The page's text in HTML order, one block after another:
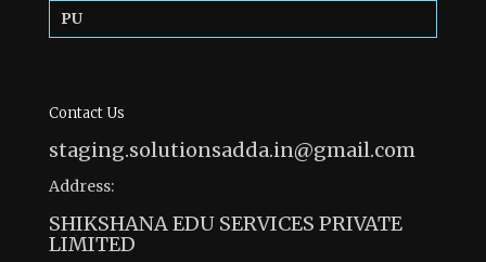
PU
Contact Us
staging.solutionsadda.in@gmail.com
Address:
SHIKSHANA EDU SERVICES PRIVATE
LIMITED